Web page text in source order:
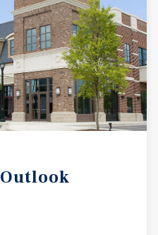
Outlook